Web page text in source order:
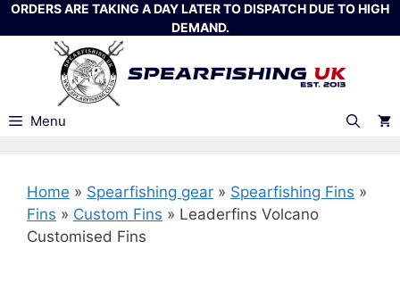
Skip
to
ORDERS ARE TAKING A DAY LATER TO DISPATCH DUE TO HIGH
DEMAND.
Menu
Home » Spearfishing gear » Spearfishing Fins »
Fins » Custom Fins » Leaderfins Volcano
Customised Fins